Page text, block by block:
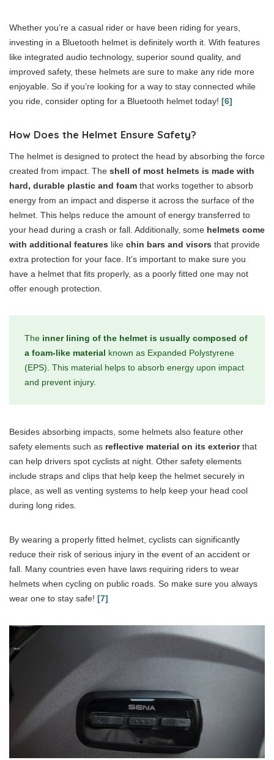
Whether you’re a casual rider or have been riding for years,
investing in a Bluetooth helmet is definitely worth it. With features
like integrated audio technology, superior sound quality, and
improved safety, these helmets are sure to make any ride more
enjoyable. So if you’re looking for a way to stay connected while
you ride, consider opting for a Bluetooth helmet today! [6]
How Does the Helmet Ensure Safety?
The helmet is designed to protect the head by absorbing the force
created from impact. The shell of most helmets is made with
hard, durable plastic and foam that works together to absorb
energy from an impact and disperse it across the surface of the
helmet. This helps reduce the amount of energy transferred to
your head during a crash or fall. Additionally, some helmets come
with additional features like chin bars and visors that provide
extra protection for your face. It’s important to make sure you
have a helmet that fits properly, as a poorly fitted one may not
offer enough protection.
The inner lining of the helmet is usually composed of
a foam-like material known as Expanded Polystyrene
(EPS). This material helps to absorb energy upon impact
and prevent injury.
Besides absorbing impacts, some helmets also feature other
safety elements such as reflective material on its exteriorthat
can help drivers spot cyclists at night. Other safety elements
include straps and clips that help keep the helmet securely in
place, as well as venting systems to help keep your head cool
during long rides.
By wearing a properly fitted helmet, cyclists can significantly
reduce their risk of serious injury in the event of an accident or
fall. Many countries even have laws requiring riders to wear
helmets when cycling on public roads. So make sure you always
wear one to stay safe! [7]